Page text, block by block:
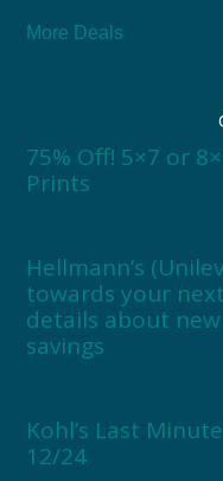
More Deals
75% Off! 5×7 or
Prints
Hellmann’s
towards your
details about
savings
Kohl’s Last
12/24